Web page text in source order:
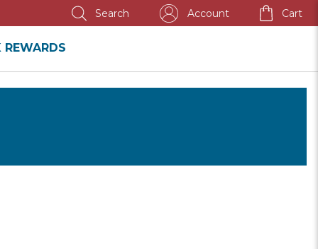
Search Account Cart
REWARDS